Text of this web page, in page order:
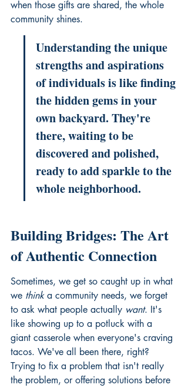
when those gifts are shared, the whole
community shines.
Understanding the unique
strengths and aspirations
of individuals is like finding
the hidden gems in your
own backyard. They're
there, waiting to be
discovered and polished,
ready to add sparkle to the
whole neighborhood.
Building Bridges: The Art
of Authentic Connection
Sometimes, we get so caught up in what
we think a community needs, we forget
to ask what people actually want. It's
like showing up to a potluck with a
giant casserole when everyone's craving
tacos. We've all been there, right?
Trying to fix a problem that isn't really
the problem, or offering solutions before